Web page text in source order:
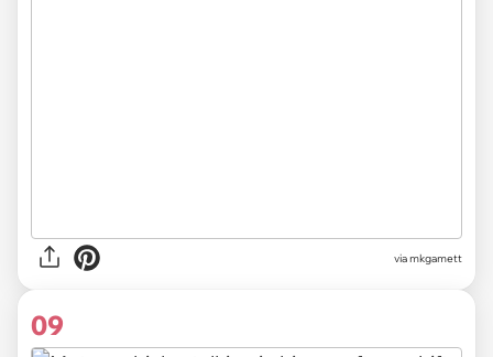
viamkgamett
09